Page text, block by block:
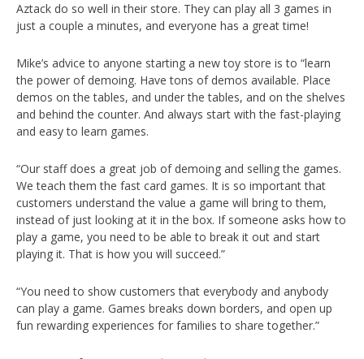
Aztack do so well in their store. They can play all 3 games in
just a couple a minutes, and everyone has a great time!
Mike’s advice to anyone starting a new toy store is to “learn
the power of demoing. Have tons of demos available. Place
demos on the tables, and under the tables, and on the shelves
and behind the counter. And always start with the fast-playing
and easy to learn games.
“Our staff does a great job of demoing and selling the games.
We teach them the fast card games. It is so important that
customers understand the value a game will bring to them,
instead of just looking at it in the box. If someone asks how to
play a game, you need to be able to break it out and start
playing it. That is how you will succeed.”
“You need to show customers that everybody and anybody
can play a game. Games breaks down borders, and open up
fun rewarding experiences for families to share together.”